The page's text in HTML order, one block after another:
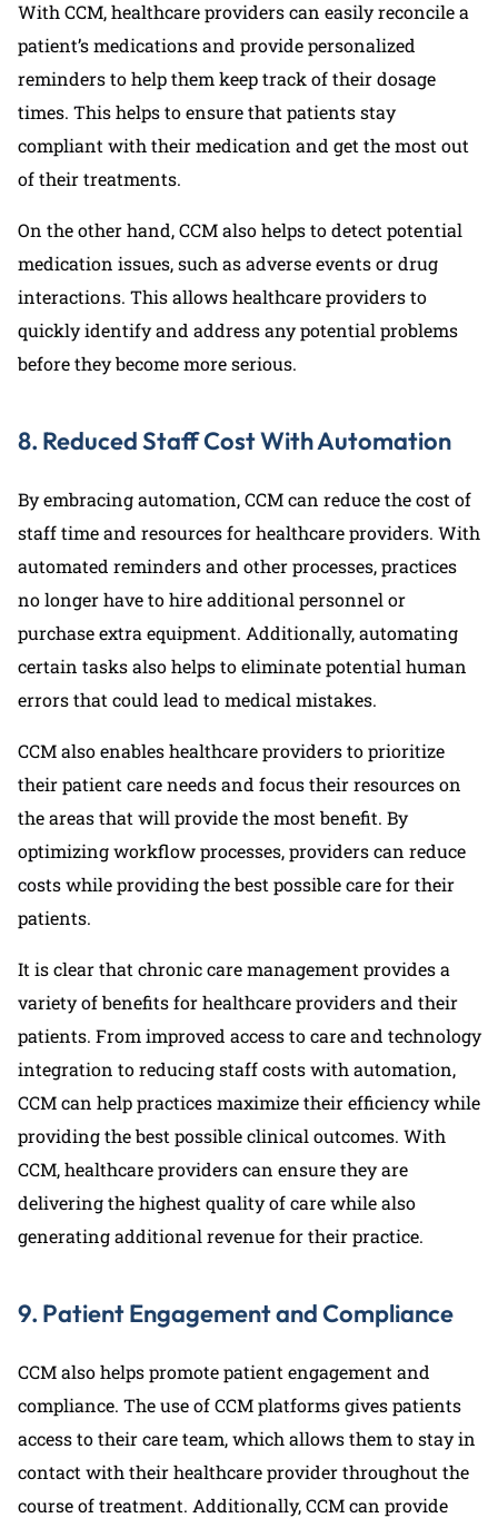
With CCM, healthcare providers can easily reconcile a
patient’s medications and provide personalized
reminders to help them keep track of their dosage
times. This helps to ensure that patients stay
compliant with their medication and get the most out
of their treatments.
On the other hand, CCM also helps to detect potential
medication issues, such as adverse events or drug
interactions. This allows healthcare providers to
quickly identify and address any potential problems
before they become more serious.
8. Reduced Staff Cost With Automation
By embracing automation, CCM can reduce the cost of
staff time and resources for healthcare providers. With
automated reminders and other processes, practices
no longer have to hire additional personnel or
purchase extra equipment. Additionally, automating
certain tasks also helps to eliminate potential human
errors that could lead to medical mistakes.
CCM also enables healthcare providers to prioritize
their patient care needs and focus their resources on
the areas that will provide the most benefit. By
optimizing workflow processes, providers can reduce
costs while providing the best possible care for their
patients.
It is clear that chronic care management provides a
variety of benefits for healthcare providers and their
patients. From improved access to care and technology
integration to reducing staff costs with automation,
CCM can help practices maximize their efficiency while
providing the best possible clinical outcomes. With
CCM, healthcare providers can ensure they are
delivering the highest quality of care while also
generating additional revenue for their practice.
9. Patient Engagement and Compliance
CCM also helps promote patient engagement and
compliance. The use of CCM platforms gives patients
access to their care team, which allows them to stay in
contact with their healthcare provider throughout the
course of treatment. Additionally, CCM can provide